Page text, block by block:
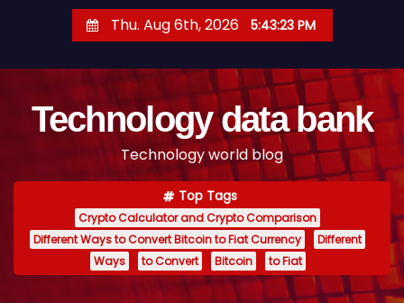
Thu. Aug 6th, 2026 5:43:24 PM
Technology data bank
Technology world blog
Top Tags
Crypto Calculator and Crypto Comparison
Different Ways to Convert Bitcoin to Fiat Currency
Different
Ways
to Convert Bitcoin to Fiat